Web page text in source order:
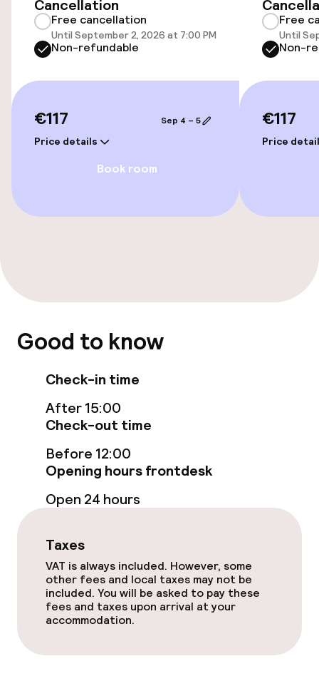
Transfer service
Accessibility
Wheelchair accessible throughout
Elevator
Accessibility optimised rooms available
Accessibility optimised rooms available
Swimming & wellness
Fitness room / gym
Entertainment
Free Wi-Fi
Game room
Food & beverage facilities
Restaurant
Bar
Food & beverage services
Cancellation
Free cancellation
Until September 2, 2026 at 7:00 PM
Non-refundable
€117
Price details
Sep 4 – 5
Book room
Free
Until
Non-
€117
Price
Good to know
Check-in time
After 15:00
Check-out time
Before 12:00
Opening hours frontdesk
Open 24 hours
Taxes
VAT is always included. However, some
other fees and local taxes may not be
included. You will be asked to pay these
fees and taxes upon arrival at your
accommodation.